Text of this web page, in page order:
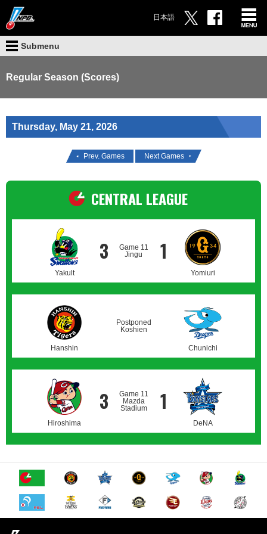
日本語
Submenu
Regular Season (Scores)
Thursday, May 21, 2026
Prev. Games Next Games
CENTRAL LEAGUE
Yakult
3
Game 11
Jingu
1
Yomiuri
Hanshin
Postponed
Koshien
Chunichi
Hiroshima
3
Game 11
Mazda
Stadium
1
DeNA